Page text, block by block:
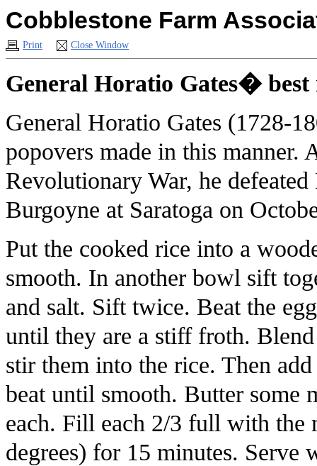
Cobblestone Farm
Print Close Window
General Horatio Gates� best
General Horatio Gates (1728-
popovers made in this manner.
Revolutionary War, he
Burgoyne at Saratoga on
Put the cooked rice into a
smooth. In another bowl sift
and salt. Sift twice. Beat the
until they are a stiff froth.
stir them into the rice. Then
beat until smooth. Butter
each. Fill each 2/3 full with the
degrees) for 15 minutes.